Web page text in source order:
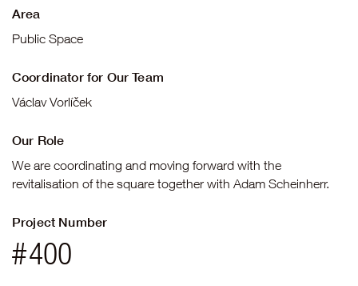
Area
Public Space
Coordinator for Our Team
Václav Vorlíček
Our Role
We are coordinating and moving forward with the
revitalisation of the square together with Adam Scheinherr.
Project Number
#400